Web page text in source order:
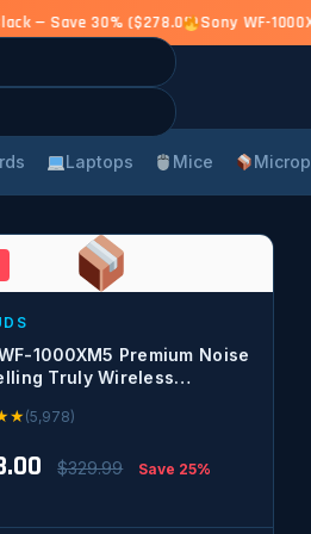
— Save 30% ($278.00)Sony WF-
Laptops Mice
1000XM5 Premium Noise
Truly Wireless
with Alexa Built-in,
★(5,978)
$329.99 Save 25%